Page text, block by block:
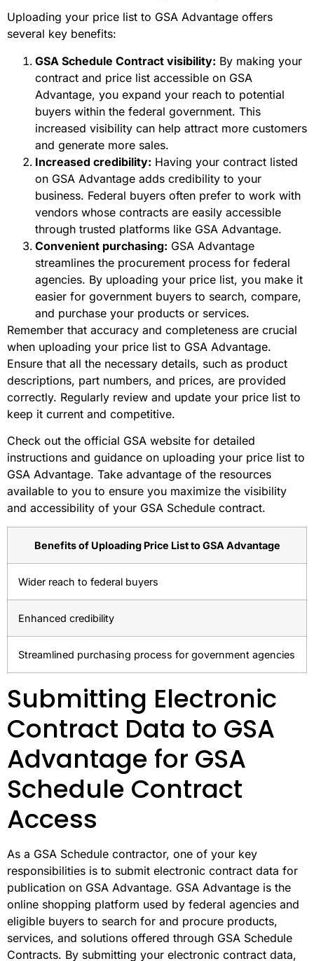
Uploading your price list to GSA Advantage offers
several key benefits:
GSA Schedule Contract visibility: By making your
contract and price list accessible on GSA
Advantage, you expand your reach to potential
buyers within the federal government. This
increased visibility can help attract more customers
and generate more sales.
Increased credibility: Having your contract listed
on GSA Advantage adds credibility to your
business. Federal buyers often prefer to work with
vendors whose contracts are easily accessible
through trusted platforms like GSA Advantage.
Convenient purchasing: GSA Advantage
streamlines the procurement process for federal
agencies. By uploading your price list, you make it
easier for government buyers to search, compare,
and purchase your products or services.
Remember that accuracy and completeness are crucial
when uploading your price list to GSA Advantage.
Ensure that all the necessary details, such as product
descriptions, part numbers, and prices, are provided
correctly. Regularly review and update your price list to
keep it current and competitive.
Check out the official GSA website for detailed
instructions and guidance on uploading your price list to
GSA Advantage. Take advantage of the resources
available to you to ensure you maximize the visibility
and accessibility of your GSA Schedule contract.
Benefits of Uploading Price List to GSA Advantage
Wider reach to federal buyers
Enhanced credibility
Streamlined purchasing process for government agencies
Submitting Electronic
Contract Data to GSA
Advantage for GSA
Schedule Contract
Access
As a GSA Schedule contractor, one of your key
responsibilities is to submit electronic contract data for
publication on GSA Advantage. GSA Advantage is the
online shopping platform used by federal agencies and
eligible buyers to search for and procure products,
services, and solutions offered through GSA Schedule
Contracts. By submitting your electronic contract data,